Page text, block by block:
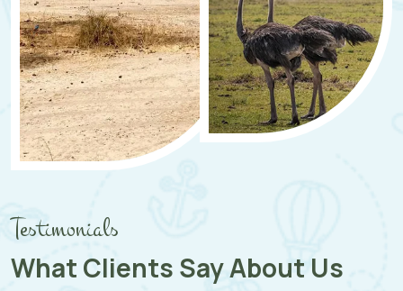
Testimonials
What Clients Say About Us